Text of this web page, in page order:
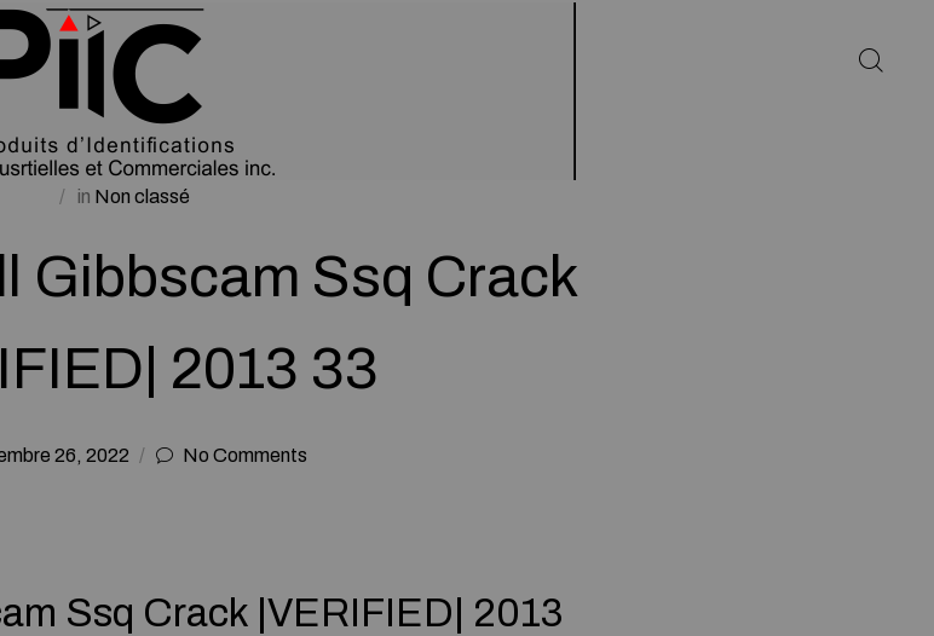
in Non classé
Gibbscam Ssq Crack
2013 33
26, 2022 No Comments
Ssq Crack |VERIFIED| 2013